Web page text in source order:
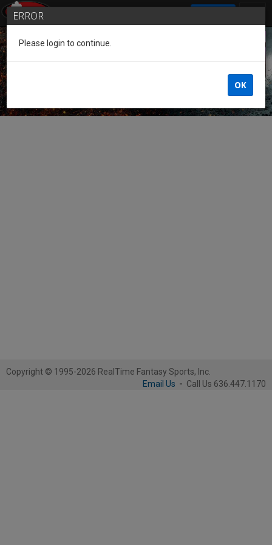
Guest of the League
Copyright © 1995-2026 RealTime Fantasy Sports, Inc.
Email Us - Call Us 636.447.1170
ERROR
Please login to continue.
OK